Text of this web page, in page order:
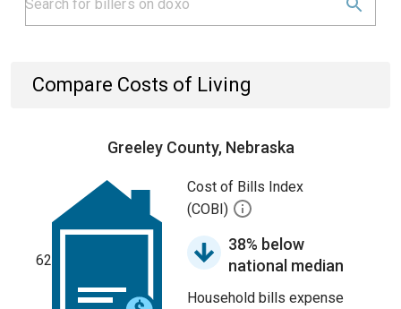
Compare Costs of Living
Greeley County, Nebraska
62
Cost of Bills Index
(COBI)
38% below
national median
Household bills expense